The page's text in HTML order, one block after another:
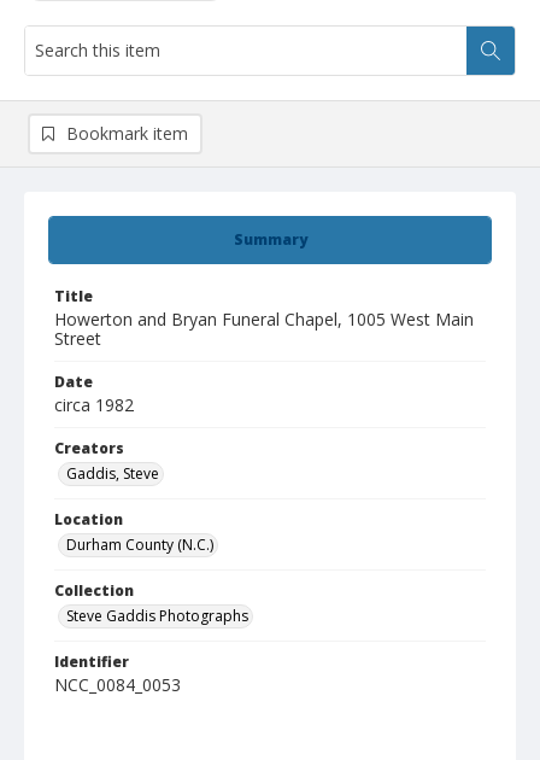
Summary
Title
Howerton and Bryan Funeral Chapel, 1005 West Main
Street
Date
circa 1982
Creators
Gaddis, Steve
Location
Durham County (N.C.)
Collection
Steve Gaddis Photographs
Identifier
NCC_0084_0053
Bookmark item